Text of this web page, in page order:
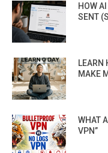
HOW
SENT
LEARN
MAKE
WHAT
VPN”